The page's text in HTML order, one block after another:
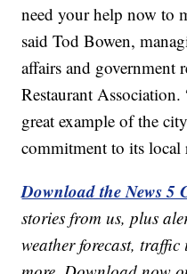
need your help now to
said Tod Bowen,
affairs and government
Restaurant
great example of the
commitment to its local
Download the News 5
stories from us, plus
weather forecast,